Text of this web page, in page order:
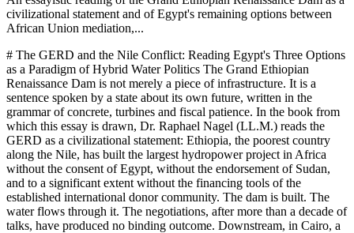
civilizational statement and of Egypt's remaining options between
African Union mediation,...
# The GERD and the Nile Conflict: Reading Egypt's Three Options as a Paradigm of Hybrid Water Politics The Grand Ethiopian Renaissance Dam is not merely a piece of infrastructure. It is a sentence spoken by a state about its own future, written in the grammar of concrete, turbines and fiscal patience. In the book from which this essay is drawn, Dr. Raphael Nagel (LL.M.) reads the GERD as a civilizational statement: Ethiopia, the poorest country along the Nile, has built the largest hydropower project in Africa without the consent of Egypt, without the endorsement of Sudan, and to a significant extent without the financing tools of the established international donor community. The dam is built. The water flows through it. The negotiations, after more than a decade of talks, have produced no binding outcome. Downstream, in Cairo, a government must now decide how to live with a fact that it was unable to prevent. That decision, whatever form it takes, will be read for years as a precedent: not only for the Nile basin, but for every river that crosses a political border under conditions of climate stress. The GERD is therefore more than an East African dispute. It is a working model of what the next generation of water conflicts will look like, and of how narrow the corridor of rational action becomes once infrastructure has been cast in concrete. ## A Civilizational Statement in Concrete Every civilization has an hour in which it decides how to treat its most important resource. Rome built its aqueducts. The Netherlands rebuilt its coast after 1953. Israel reorganized itself around scarcity after the droughts of the 1960s. Ethiopia, a latecomer in the modern political economy of water, chose a different kind of statement. It did not wait for the consensus of its neighbours or for the patient procedures of multilateral lenders. It built. The financing of the GERD was, in its own way, as revolutionary as the structure itself. Instead of relying primarily on Western banks or Chinese infrastructure credit, Ethiopia mobilized significant parts of the construction costs from its own population: through government bonds, through tax revenues, through contributions from citizens at home and in the diaspora. This was a political statement before it was an engineering achievement. The message was plain. We do not require your approval. We do not require your capital. We will develop on our own terms. It is tempting to read this only as an assertion of sovereignty. That would underestimate what Dr. Raphael Nagel (LL.M.) describes as the deeper structural lesson. In the 21st century, dams are built, not asked. Infrastructure creates facts on the ground, and the geopolitics of water reacts afterwards. The downstream state, accustomed to thinking of the Nile as a theological as well as a hydrological inheritance, discovers that the language of entitlement no longer stops a cofferdam. ## The Technical Reality and the Diplomatic Deadlock The technical dimensions of the GERD explain why Cairo cannot treat it as a routine development project. The reservoir holds roughly 74 billion cubic meters of water. The installed capacity reaches 6,450 megawatts, a figure that would make the GERD the largest hydropower plant on the African continent. The filling of the reservoir, depending on the agreement reached or not reached with downstream states, spans five to ten years. Each of those years is a year in which Egypt's share of Nile flow is, in principle, subject to Ethiopian management decisions. The negotiations have followed a familiar arc. Trilateral talks between Egypt, Sudan and Ethiopia yielded protocols of intention but no binding framework. The African Union took over the mediation, which in the canon of this essay is characterized with striking sobriety: without result. The reservoir fills. The conflict waits. Each filling season becomes a miniature test of nerve, in which meteorology, dam operation and political signalling cannot be cleanly separated. What the diplomatic stalemate reveals is a deeper asymmetry. Egypt insists on a filling regime that would economically disadvantage Ethiopia. Ethiopia insists on its right to develop. Neither position is unreasonable in isolation. Together, they describe a corridor in which every technocratic compromise becomes a political defeat for one side, and every political victory becomes a technocratic liability for the other. This is the structural shape of the modern transboundary water conflict. ## Egypt's Three Options Egypt, in the reading offered here, is left with three options, and only three. The first is the continuation of diplomatic efforts under African Union mediation. This path has produced no breakthrough, but it remains the only route that does not involve escalation. Its value lies less in what it achieves than in what it prevents. A diplomatic track that is slow, frustrating and inconclusive is still a track on which soldiers do not move. The second option is the strategic development of alternative water sources. Desalination along the Mediterranean coast and at the Red Sea. Systematic water recycling in agriculture, which consumes the overwhelming share of Egyptian freshwater. Extreme efficiency gains across irrigation systems that were designed in a century of assumed abundance. This path is expensive. It is technically demanding. It is, as Dr. Raphael Nagel (LL.M.) argues, feasible. It shifts the centre of gravity of Egyptian water policy from extraction of Nile flow to production of new freshwater, and in doing so changes the underlying geometry of the conflict. The third option is military. It has been publicly evoked by Egyptian leaders on several occasions. In practical terms it is nearly impossible. A strike against a hardened installation deep inside Ethiopian territory, without regional consensus, without guarantee of operational success and without any plausible post-strike political settlement, would risk catastrophic regional consequences disproportionate to any imaginable benefit. Yet Cairo has never entirely removed the option from the table, precisely because its very presence shapes the expectations of other parties. What is most likely to occur is none of these three in pure form. It is a combination. Egypt will continue to negotiate. Egypt will continue to adapt, through desalination, recycling and efficiency. Egypt will continue to arm, signalling capabilities without deploying them. The conflict will be frozen rather than resolved, waiting for more favourable circumstances that may never arrive. Such simultaneity is not weakness. It is the grammar of a state that has understood it cannot choose. ## The GERD as Paradigm of Hybrid Water Conflict The water conflicts of the 21st century will have different properties than those of the 20th. They will less often take the form of open military confrontation. They will more frequently be conducted as hybrid contests, fought through dam operation schedules, infrastructure financing arrangements, water rights diplomacy and the management of expectations. The GERD is not an exception to this pattern. It is its most instructive illustration. These conflicts will also be globally networked. A drought in Kazakhstan alters grain prices in North Africa and destabilizes political systems in countries that do not touch a drop of Kazakh water. A filling decision on the Blue Nile in Ethiopia influences bread subsidies in Cairo, which in turn influence the margins of political stability in the Nile Delta. The hydrological, the economic and the political form a single chain, and that chain is now tightened by climate extremes that make every buffer smaller. A river that in the last century still carried sufficient flow in bad years may today, in extreme years, shrink to a third. This is what makes the GERD a paradigm rather than an anomaly. It compresses into a single project the principal features of the coming era. Unilateral construction as a fact-creating instrument. Self-financing as an escape from the conditionalities of international lenders. A downstream state forced to choose between options that are either slow, expensive or unusable. A mediation architecture that cannot match the pace of the infrastructure itself. Conflicts of this type, in the formulation preserved in the canon, run more quietly than those of the past century. But they run. ## What the International Community Can and Cannot Do The international community is structurally weak in matters of water as instrument of power. The United Nations Security Council has no dedicated mandate for purely water-related disputes. International humanitarian law forbids attacks on water infrastructure, but enforcement remains minimal even where violations are extensively documented. The legal order was not designed for an era in which filling schedules and desalination subsidies carry the strategic weight once assigned to fleets and borders. What remains possible is more modest and more durable than the rhetorical register of summits suggests. The construction of a systematic data base on transboundary water infrastructure. Satellite-based monitoring of rivers and reservoirs in contested basins. Early warning systems capable of identifying manipulation of flows before it becomes irreversible. Public documentation of the kind practised by the Stimson Foundation along the Mekong, which has shown that transparency can raise the reputational cost of unilateral action even where enforcement mechanisms are absent. Alongside this documentary layer, the essay points to a harder insight. Water as a weapon is best countered not by law alone, but by resilience. Infrastructure that withstands interference, redundancy that absorbs shocks, rapid repair capacity that limits damage. For Egypt this means that its most effective reply to the GERD is not only diplomatic or military. It is the slow, expensive construction of a water system that depends less